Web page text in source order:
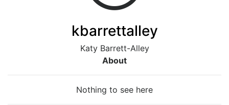
kbarrettalley
Katy Barrett-Alley
About
Nothing to see here